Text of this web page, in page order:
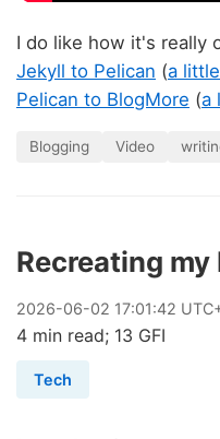
I do like how it's really
Jekyll to Pelican (a
Pelican to BlogMore (a
Blogging Video
Recreating
2026-06-02 17:01:42
4 min read; 13 GFI
Tech